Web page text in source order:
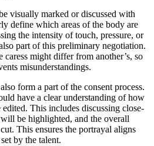
visually marked or discussed with
define which areas of the body are
the intensity of touch, pressure, or
part of this preliminary negotiation.
caress might differ from another’s, so
misunderstandings.
form a part of the consent process.
have a clear understanding of how
This includes discussing close-
be highlighted, and the overall
This ensures the portrayal aligns
by the talent.